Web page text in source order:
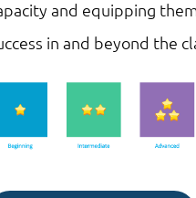
and equipping
in and beyond the